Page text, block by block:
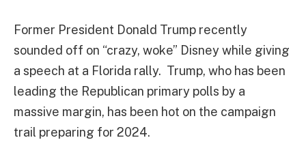
Former President Donald Trump recently
sounded off on “crazy, woke” Disney while giving
a speech at a Florida rally. Trump, who has been
leading the Republican primary polls by a
massive margin, has been hot on the campaign
trail preparing for 2024.